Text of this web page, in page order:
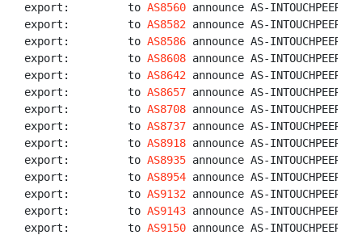
export:         to AS8560 announce AS-INTOUCHPEERS
export:         to AS8582 announce AS-INTOUCHPEERS
export:         to AS8586 announce AS-INTOUCHPEERS
export:         to AS8608 announce AS-INTOUCHPEERS
export:         to AS8642 announce AS-INTOUCHPEERS
export:         to AS8657 announce AS-INTOUCHPEERS
export:         to AS8708 announce AS-INTOUCHPEERS
export:         to AS8737 announce AS-INTOUCHPEERS
export:         to AS8918 announce AS-INTOUCHPEERS
export:         to AS8935 announce AS-INTOUCHPEERS
export:         to AS8954 announce AS-INTOUCHPEERS
export:         to AS9132 announce AS-INTOUCHPEERS
export:         to AS9143 announce AS-INTOUCHPEERS
export:         to AS9150 announce AS-INTOUCHPEERS